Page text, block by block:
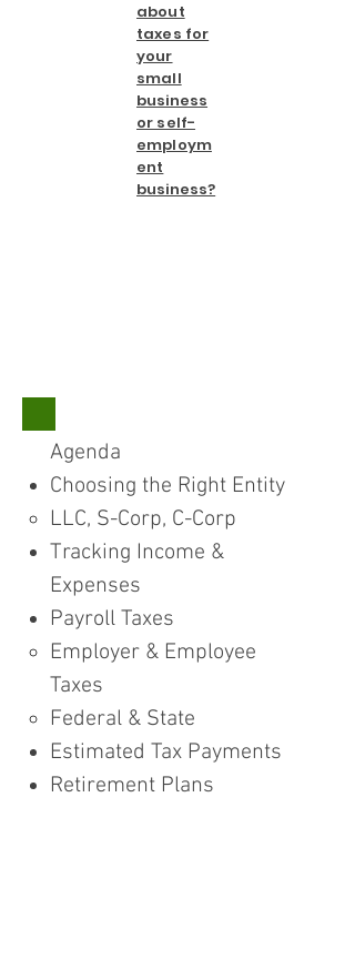
about
taxes for
your
small
business
or self-
employm
ent
business?
​Agenda
Choosing the Right Entity
LLC, S-Corp, C-Corp​
Tracking Income &
Expenses​​
Payroll Taxes
Employer & Employee
Taxes​
Federal & State
Estimated Tax Payments
Retirement Plans